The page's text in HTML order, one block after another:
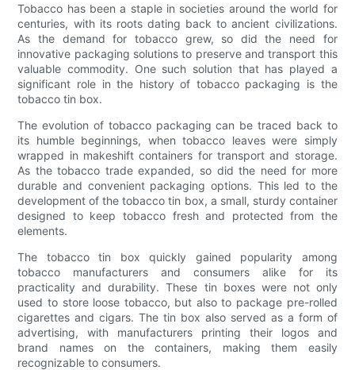
Tobacco has been a staple in societies around the world for
centuries, with its roots dating back to ancient civilizations.
As the demand for tobacco grew, so did the need for
innovative packaging solutions to preserve and transport this
valuable commodity. One such solution that has played a
significant role in the history of tobacco packaging is the
tobacco tin box.
The evolution of tobacco packaging can be traced back to
its humble beginnings, when tobacco leaves were simply
wrapped in makeshift containers for transport and storage.
As the tobacco trade expanded, so did the need for more
durable and convenient packaging options. This led to the
development of the tobacco tin box, a small, sturdy container
designed to keep tobacco fresh and protected from the
elements.
The tobacco tin box quickly gained popularity among
tobacco manufacturers and consumers alike for its
practicality and durability. These tin boxes were not only
used to store loose tobacco, but also to package pre-rolled
cigarettes and cigars. The tin box also served as a form of
advertising, with manufacturers printing their logos and
brand names on the containers, making them easily
recognizable to consumers.